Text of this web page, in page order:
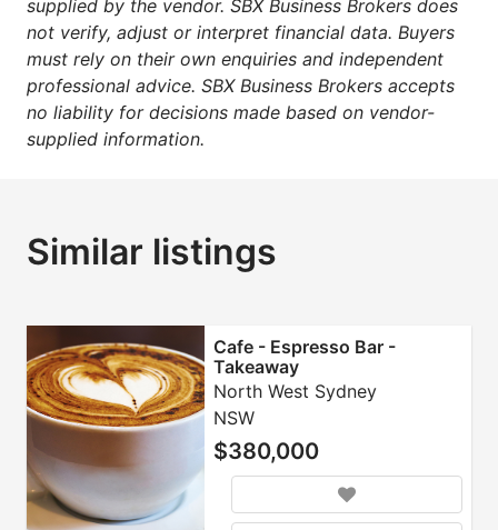
supplied by the vendor. SBX Business Brokers does
not verify, adjust or interpret financial data. Buyers
must rely on their own enquiries and independent
professional advice. SBX Business Brokers accepts
no liability for decisions made based on vendor-
supplied information.
Similar listings
Cafe - Espresso Bar -
Takeaway
North West Sydney
NSW
$380,000